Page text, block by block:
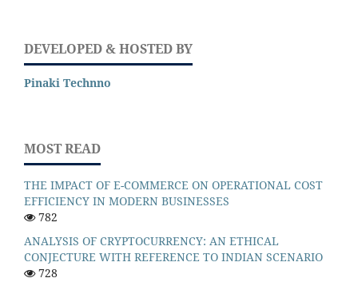
DEVELOPED & HOSTED BY
Pinaki Technno
MOST READ
THE IMPACT OF E-COMMERCE ON OPERATIONAL COST
EFFICIENCY IN MODERN BUSINESSES
782
ANALYSIS OF CRYPTOCURRENCY: AN ETHICAL
CONJECTURE WITH REFERENCE TO INDIAN SCENARIO
728